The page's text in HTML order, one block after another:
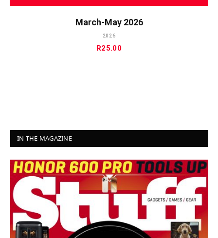
March-May 2026
2026
R25.00
IN THE MAGAZINE